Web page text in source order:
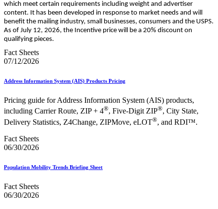
which meet certain requirements including weight and advertiser
content. It has been developed in response to market needs and will
benefit the mailing industry, small businesses, consumers and the USPS.
As of July 12, 2026, the Incentive price will be a 20% discount on
qualifying pieces.
Fact Sheets
07/12/2026
Address Information System (AIS) Products Pricing
Pricing guide for Address Information System (AIS) products,
including Carrier Route, ZIP + 4®, Five-Digit ZIP®, City State,
Delivery Statistics, Z4Change, ZIPMove, eLOT®, and RDI™.
Fact Sheets
06/30/2026
Population Mobility Trends Briefing Sheet
Fact Sheets
06/30/2026